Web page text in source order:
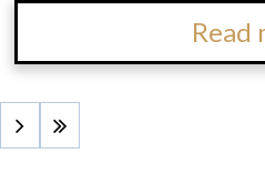
Read